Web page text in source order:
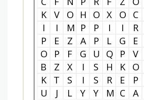
K
V O H O X O C
I
I M P P I I R
P
E Z A P L G E
O
P F G U Q P V
B
Z X I S H K O
K
T S I S R E P
U
J L Y Y M C A